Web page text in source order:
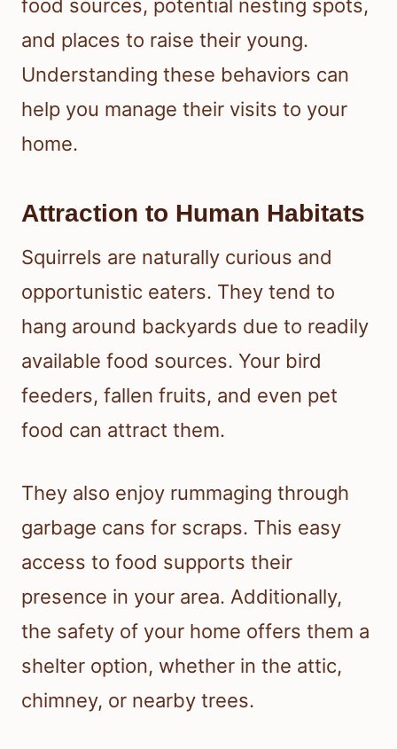
food sources, potential nesting spots,
and places to raise their young.
Understanding these behaviors can
help you manage their visits to your
home.
Attraction to Human Habitats
Squirrels are naturally curious and
opportunistic eaters. They tend to
hang around backyards due to readily
available food sources. Your bird
feeders, fallen fruits, and even pet
food can attract them.
They also enjoy rummaging through
garbage cans for scraps. This easy
access to food supports their
presence in your area. Additionally,
the safety of your home offers them a
shelter option, whether in the attic,
chimney, or nearby trees.